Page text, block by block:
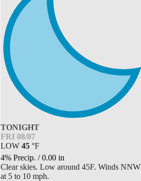
TONIGHT
FRI 08/07
LOW45 °F
4% Precip./0.00 in
Clear skies. Low around 45F. Winds NNW
at 5 to 10 mph.